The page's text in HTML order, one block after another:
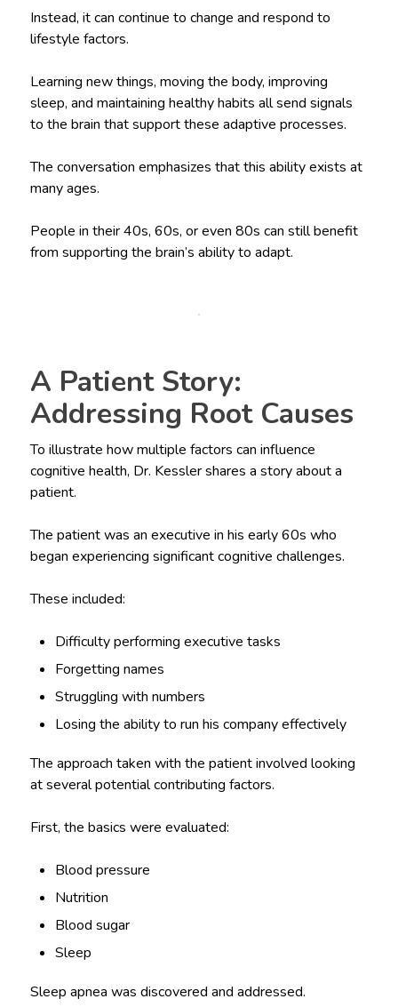
Instead, it can continue to change and respond to
lifestyle factors.
Learning new things, moving the body, improving
sleep, and maintaining healthy habits all send signals
to the brain that support these adaptive processes.
The conversation emphasizes that this ability exists at
many ages.
People in their 40s, 60s, or even 80s can still benefit
from supporting the brain’s ability to adapt.
A Patient Story:
Addressing Root Causes
To illustrate how multiple factors can influence
cognitive health, Dr. Kessler shares a story about a
patient.
The patient was an executive in his early 60s who
began experiencing significant cognitive challenges.
These included:
Difficulty performing executive tasks
Forgetting names
Struggling with numbers
Losing the ability to run his company effectively
The approach taken with the patient involved looking
at several potential contributing factors.
First, the basics were evaluated:
Blood pressure
Nutrition
Blood sugar
Sleep
Sleep apnea was discovered and addressed.